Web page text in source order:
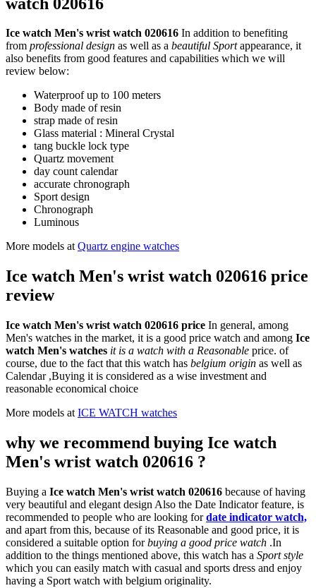
Ice watch Men's wrist watch 020616 In addition to benefiting
from professional design as well as a beautiful Sportappearance, it
also benefits from good features and capabilities which we will
review below:
Waterproof up to 100 meters
Body made of resin
strap made of resin
Glass material : Mineral Crystal
tang buckle lock type
Quartz movement
day count calendar
accurate chronograph
Sport design
Chronograph
Luminous
More models atQuartz engine watches
Ice watch Men's wrist watch 020616 price
review
Ice watch Men's wrist watch 020616 price In general, among
Men's watches in the market, it is a good price watch and among Ice
watch Men's watches it is a watch with a Reasonable price. of
course, due to the fact that this watch has belgium origin as well as
Calendar ,Buying it is considered as a wise investment and
reasonable economical choice
More models at ICE WATCH watches
why we recommend buying Ice watch
Men's wrist watch 020616 ?
Buying a Ice watch Men's wrist watch 020616 because of having
very beautiful and elegant design Also the Date Indicator feature, is
recommended to people who are looking fordate indicator watch,
and apart from this, because of its Reasonable and good price, it is
considered a suitable option forbuying a good price watch .In
addition to the things mentioned above, this watch has a Sport style
which you can easily match with casual and sports dress and enjoy
having a Sport watch with belgium originality.